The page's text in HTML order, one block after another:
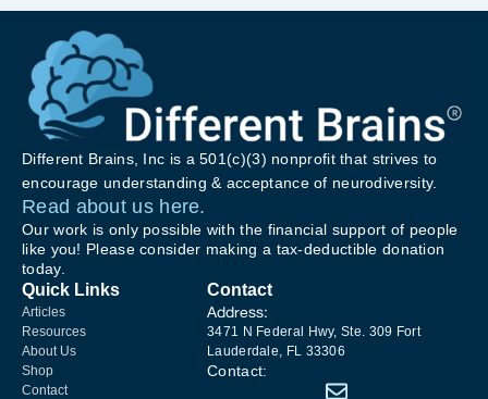
Different Brains, Inc is a 501(c)(3) nonprofit that strives to
encourage understanding & acceptance of neurodiversity.
Read about us here.
Our work is only possible with the financial support of people
like you! Please consider making a tax-deductible donation
today.
Quick Links
Articles
Resources
About Us
Shop
Contact
Contact
Address:
3471 N Federal Hwy, Ste. 309 Fort
Lauderdale, FL 33306
Contact: